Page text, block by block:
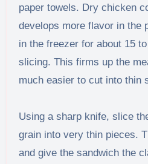
paper towels. Dry chicken
develops more flavor in the
in the freezer for about 15
slicing. This firms up the
much easier to cut into thin
Using a sharp knife, slice
grain into very thin pieces.
and give the sandwich the